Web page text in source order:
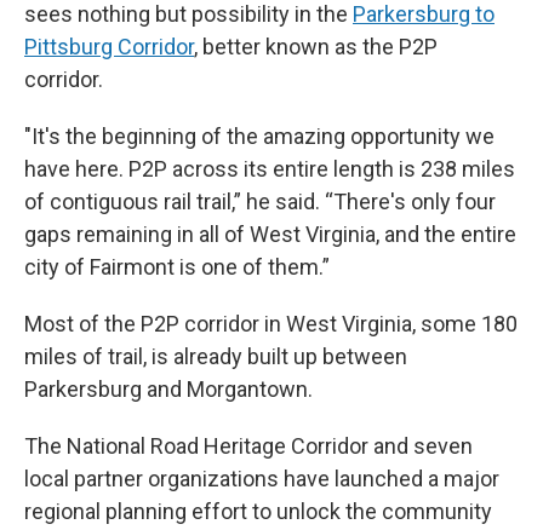
sees nothing but possibility in the Parkersburg to
Pittsburg Corridor, better known as the P2P
corridor.
"It's the beginning of the amazing opportunity we
have here. P2P across its entire length is 238 miles
of contiguous rail trail,” he said. “There's only four
gaps remaining in all of West Virginia, and the entire
city of Fairmont is one of them.”
Most of the P2P corridor in West Virginia, some 180
miles of trail, is already built up between
Parkersburg and Morgantown.
The National Road Heritage Corridor and seven
local partner organizations have launched a major
regional planning effort to unlock the community